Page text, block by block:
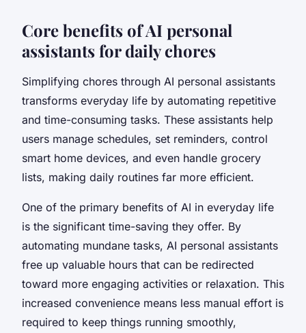
Core benefits of AI personal
assistants for daily chores
Simplifying chores through AI personal assistants
transforms everyday life by automating repetitive
and time-consuming tasks. These assistants help
users manage schedules, set reminders, control
smart home devices, and even handle grocery
lists, making daily routines far more efficient.
One of the primary benefits of AI in everyday life
is the significant time-saving they offer. By
automating mundane tasks, AI personal assistants
free up valuable hours that can be redirected
toward more engaging activities or relaxation. This
increased convenience means less manual effort is
required to keep things running smoothly,